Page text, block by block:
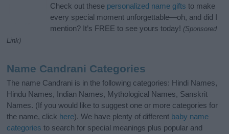
Check out these personalized name gifts to make
every special moment unforgettable—oh, and did I
mention? It’s FREE to see yours today! (Sponsored
Link)
Name Candrani Categories
The name Candrani is in the following categories: Hindi Names,
Hindu Names, Indian Names, Mythological Names, Sanskrit
Names. (If you would like to suggest one or more categories for
the name, click here). We have plenty of different baby name
categories to search for special meanings plus popular and